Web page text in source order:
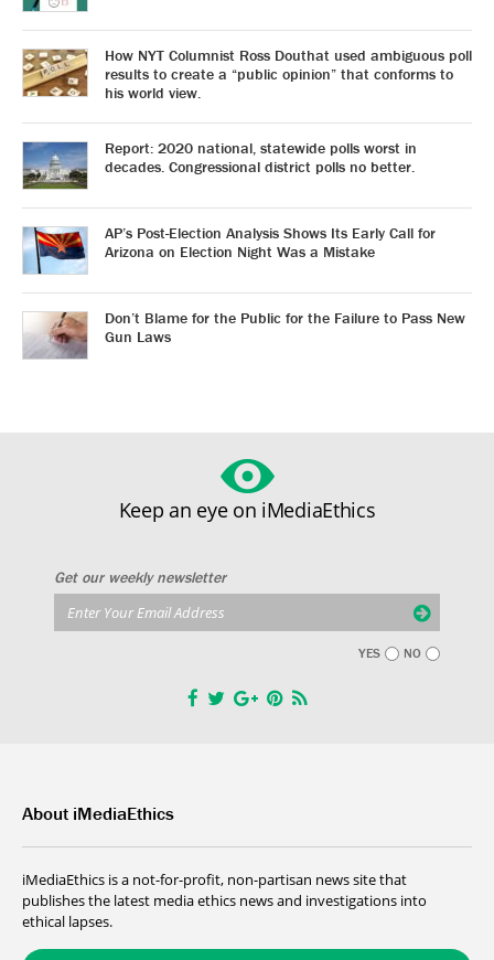
How NYT Columnist Ross Douthat used ambiguous poll
results to create a “public opinion” that conforms to
his world view.
Report: 2020 national, statewide polls worst in
decades. Congressional district polls no better.
AP’s Post-Election Analysis Shows Its Early Call for
Arizona on Election Night Was a Mistake
Don’t Blame for the Public for the Failure to Pass New
Gun Laws
Keep an eye on iMediaEthics
Get our weekly newsletter
YES NO
About iMediaEthics
iMediaEthics is a not-for-profit, non-partisan news site that
publishes the latest media ethics news and investigations into
ethical lapses.